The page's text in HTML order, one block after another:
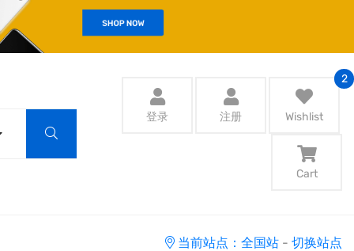
登录 注册 Wishlist
2
Cart
当前站点：全国站 - 切换站点